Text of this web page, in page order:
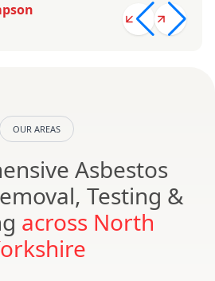
OUR AREAS
Asbestos
Testing &
across North